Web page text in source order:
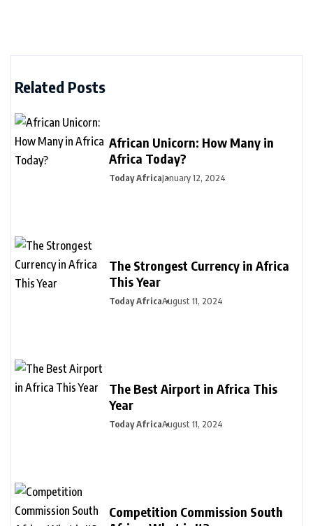
Related Posts
African Unicorn: How Many in
Africa Today?
Today AfricaJanuary 12, 2024
The Strongest Currency in Africa
This Year
Today AfricaAugust 11, 2024
The Best Airport in Africa This
Year
Today AfricaAugust 11, 2024
Competition Commission South